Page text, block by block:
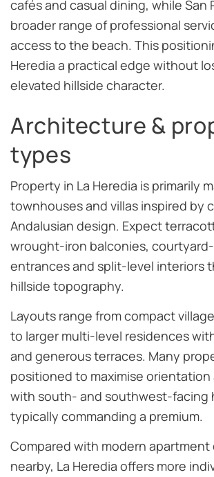
cafés and casual dining, while San
broader range of professional
access to the beach. This
Heredia a practical edge without
elevated hillside character.
Architecture &
types
Property in La Heredia is primarily
townhouses and villas inspired by
Andalusian design. Expect
wrought-iron balconies,
entrances and split-level interiors
hillside topography.
Layouts range from compact
to larger multi-level residences
and generous terraces. Many
positioned to maximise orientation
with south- and southwest-facing
typically commanding a premium.
Compared with modern
nearby, La Heredia offers more